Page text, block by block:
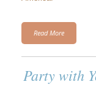
Read More
Party with